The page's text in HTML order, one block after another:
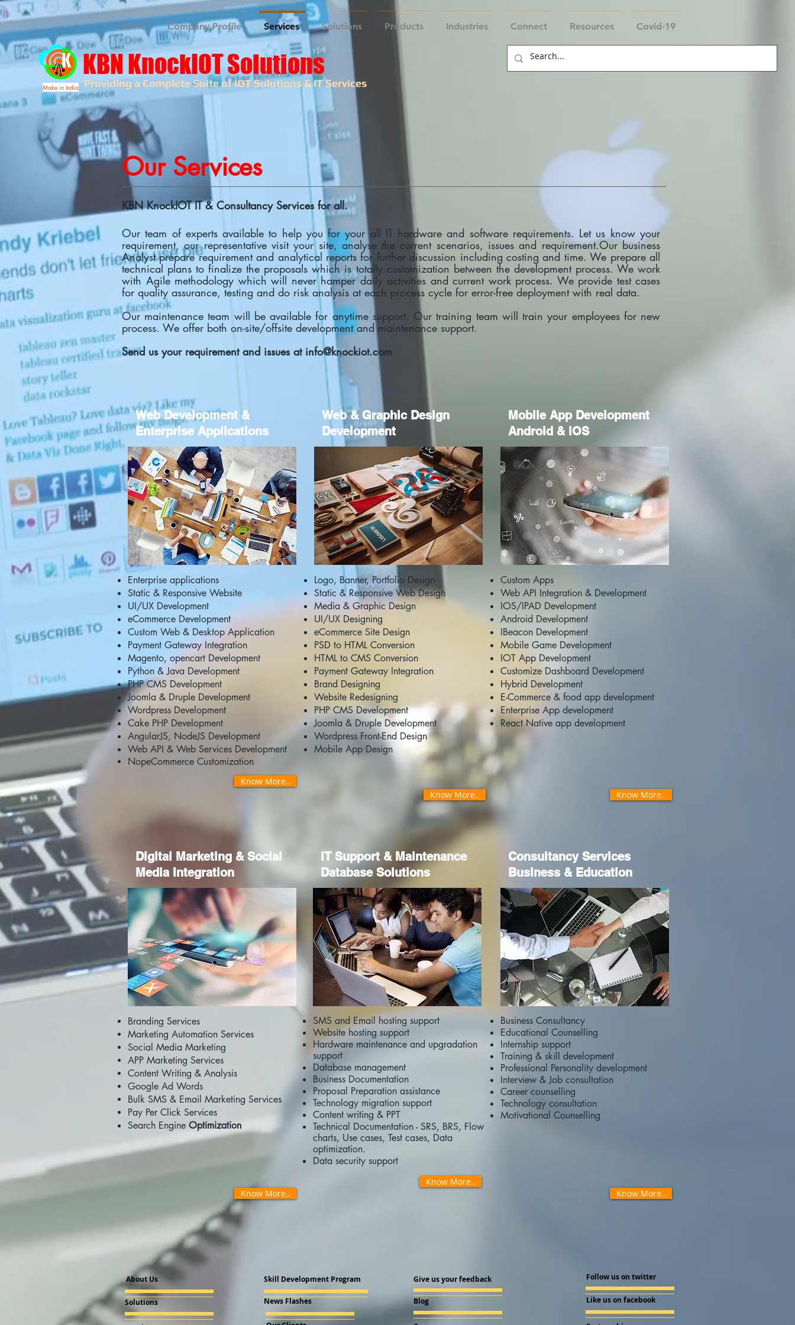
Home Company Profile Services Solutions Products Industries Connect Resources Covid-19
Providing a Complete Suite of IOT Solutions & IT Services
KBN KnockIOT Solutions
Make in India
Our Services
KBN KnockIOT IT & Consultancy Services for all.
Our team of experts available to help you for your all IT hardware and software requirements. Let us know your
requirement, our representative visit your site, analyse the current scenarios, issues and requirement.Our business
Analyst prepare requirement and analytical reports for further discussion including costing and time. We prepare all
technical plans to finalize the proposals which is totally customization between the development process. We work
with Agile methodology which will never hamper daily activities and current work process. We provide test cases
for quality assurance, testing and do risk analysis at each process cycle for error-free deployment with real data.
Our maintenance team will be available for anytime support. Our training team will train your employees for new
process. We offer both on-site/offsite development and maintenance support.
Send us your requirement and issues at info@knockiot.com
Web Development &
Enterprise Applications
Enterprise applications
Static & Responsive Website
UI/UX Development
eCommerce Development
Custom Web & Desktop Application
Payment Gateway Integration
Magento, opencart Development
Python & Java Development
PHP CMS Development
Joomla & Druple Development
Wordpress Development
Cake PHP Development
AngularJS, NodeJS Development
Web API & Web Services Development
NopeCommerce Customization
Know More..
Web & Graphic Design
Development
Logo, Banner, Portfolio Design
Static & Responsive Web Design
Media & Graphic Design
UI/UX Designing
eCommerce Site Design
PSD to HTML Conversion
HTML to CMS Conversion
Payment Gateway Integration
Brand Designing
Website Redesigning
PHP CMS Development
Joomla & Druple Development
Wordpress Front-End Design
Mobile App Design
Know More..
Mobile App Development
Android & iOS
Custom Apps
Web API Integration & Development
IOS/IPAD Development
Android Development
IBeacon Development
Mobile Game Development
IOT App Development
Customize Dashboard Development
Hybrid Development
E-Commerce & food app development
Enterprise App development
React Native app development
Know More..
Digital Marketing & Social
Media Integration
Branding Services
Marketing Automation Services
Social Media Marketing
APP Marketing Services
Content Writing & Analysis
Google Ad Words
Bulk SMS & Email Marketing Services
Pay Per Click Services
Search Engine Optimization
Know More..
IT Support & Maintenance
Database Solutions
SMS and Email hosting support
Website hosting support
Hardware maintenance and upgradation
support
Database management
Business Documentation
Proposal Preparation assistance
Technology migration support
Content writing & PPT
Technical Documentation - SRS, BRS, Flow
charts, Use cases, Test cases, Data
optimization.
Data security support
Know More..
Consultancy Services
Business & Education
Business Consultancy
Educational Counselling
Internship support
Training & skill development
Professional Personality development
Interview & Job consultation
Career counselling
Technology consultation
Motivational Counselling
Know More..
Solutions News Flashes
Skill Development Program Follow us on twitter
About Us
Like us on facebook
Give us your feedback
Blog